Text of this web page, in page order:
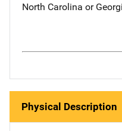
North Carolina or
Physical Description